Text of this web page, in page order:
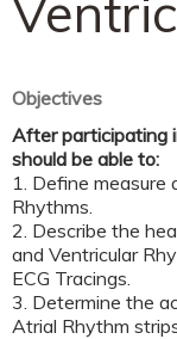
Objectives
After participating
should be able to:
1. Define measure
Rhythms.
2. Describe the
and Ventricular
ECG Tracings.
3. Determine the
Atrial Rhythm